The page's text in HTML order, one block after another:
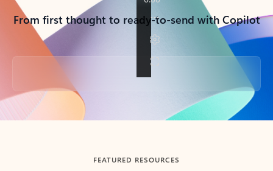
From first thought to ready-to-send with Copilot
Back to tabs
FEATURED RESOURCES